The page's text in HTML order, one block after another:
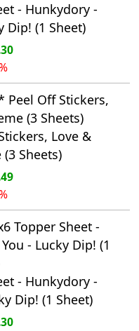
- Hunkydory -
Dip! (1 Sheet)
Love &
Sheets)
- Hunkydory -
Dip! (1 Sheet)